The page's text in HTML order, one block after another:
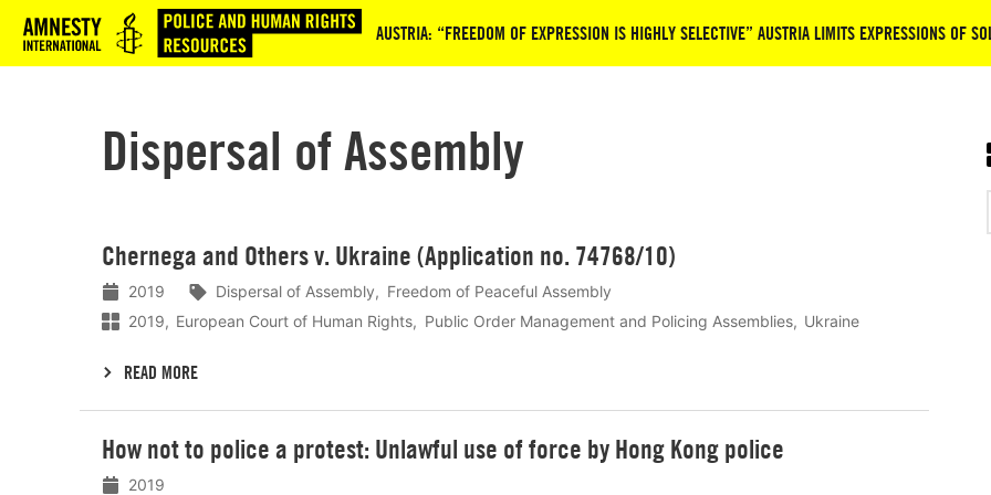
Logo AUSTRIA: “FREEDOM OF EXPRESSION IS HIGHLY SELECTIVE” AUSTRIA LIMITS EXPRESSIONS OF
Dispersal of Assembly
Chernega and Others v. Ukraine (Application no. 74768/10)
2019 Dispersal of Assembly
Freedom of Peaceful Assembly
2019
European Court of Human Rights Public Order Management and Policing Assemblies Ukraine
READ MORE
meer
How not to police a protest: Unlawful use of force by Hong Kong police
2019
meer